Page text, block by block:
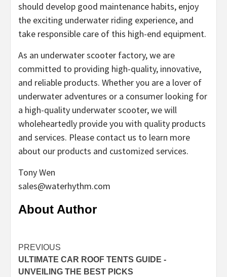
should develop good maintenance habits, enjoy
the exciting underwater riding experience, and
take responsible care of this high-end equipment.
As an underwater scooter factory, we are
committed to providing high-quality, innovative,
and reliable products. Whether you are a lover of
underwater adventures or a consumer looking for
a high-quality underwater scooter, we will
wholeheartedly provide you with quality products
and services. Please contact us to learn more
about our products and customized services.
Tony Wen
sales@waterhythm.com
About Author
Continue
Reading
PREVIOUS
ULTIMATE CAR ROOF TENTS GUIDE -
UNVEILING THE BEST PICKS